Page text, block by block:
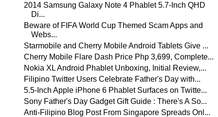
2014 Samsung Galaxy Note 4 Phablet 5.7-Inch QHD
Di...
Beware of FIFA World Cup Themed Scam Apps and
Webs...
Starmobile and Cherry Mobile Android Tablets Give ...
Cherry Mobile Flare Dash Price Php 3,699, Complete...
Nokia XL Android Phablet Unboxing, Initial Review,...
Filipino Twitter Users Celebrate Father's Day with...
5.5-Inch Apple iPhone 6 Phablet Surfaces on Twitte...
Sony Father's Day Gadget Gift Guide : There's A So...
Anti-Filipino Blog Post From Singapore Spreads Onl...